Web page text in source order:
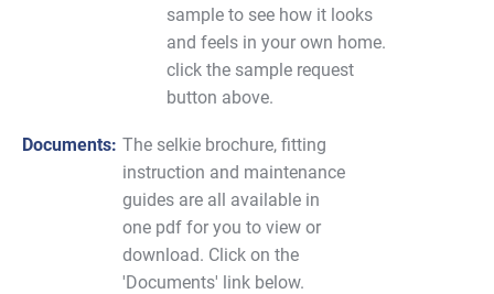
sample to see how it looks
and feels in your own home.
click the sample request
button above.
Documents: The selkie brochure, fitting
instruction and maintenance
guides are all available in
one pdf for you to view or
download. Click on the
'Documents' link below.